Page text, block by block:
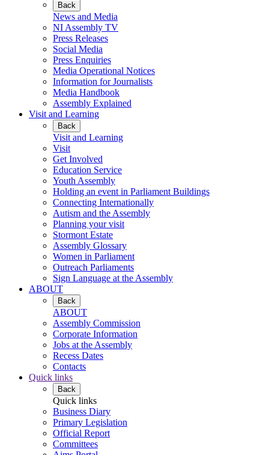
Back
News and Media
NI Assembly TV
Press Releases
Social Media
Press Enquiries
Media Operational Notices
Information for Journalists
Media Handbook
Assembly Explained
Visit and Learning
Back
Visit and Learning
Visit
Get Involved
Education Service
Youth Assembly
Holding an event in Parliament Buildings
Connecting Internationally
Autism and the Assembly
Planning your visit
Stormont Estate
Assembly Glossary
Women in Parliament
Outreach Parliaments
Sign Language at the Assembly
ABOUT
Back
ABOUT
Assembly Commission
Corporate Information
Jobs at the Assembly
Recess Dates
Contacts
Quick links
Back
Quick links
Business Diary
Primary Legislation
Official Report
Committees